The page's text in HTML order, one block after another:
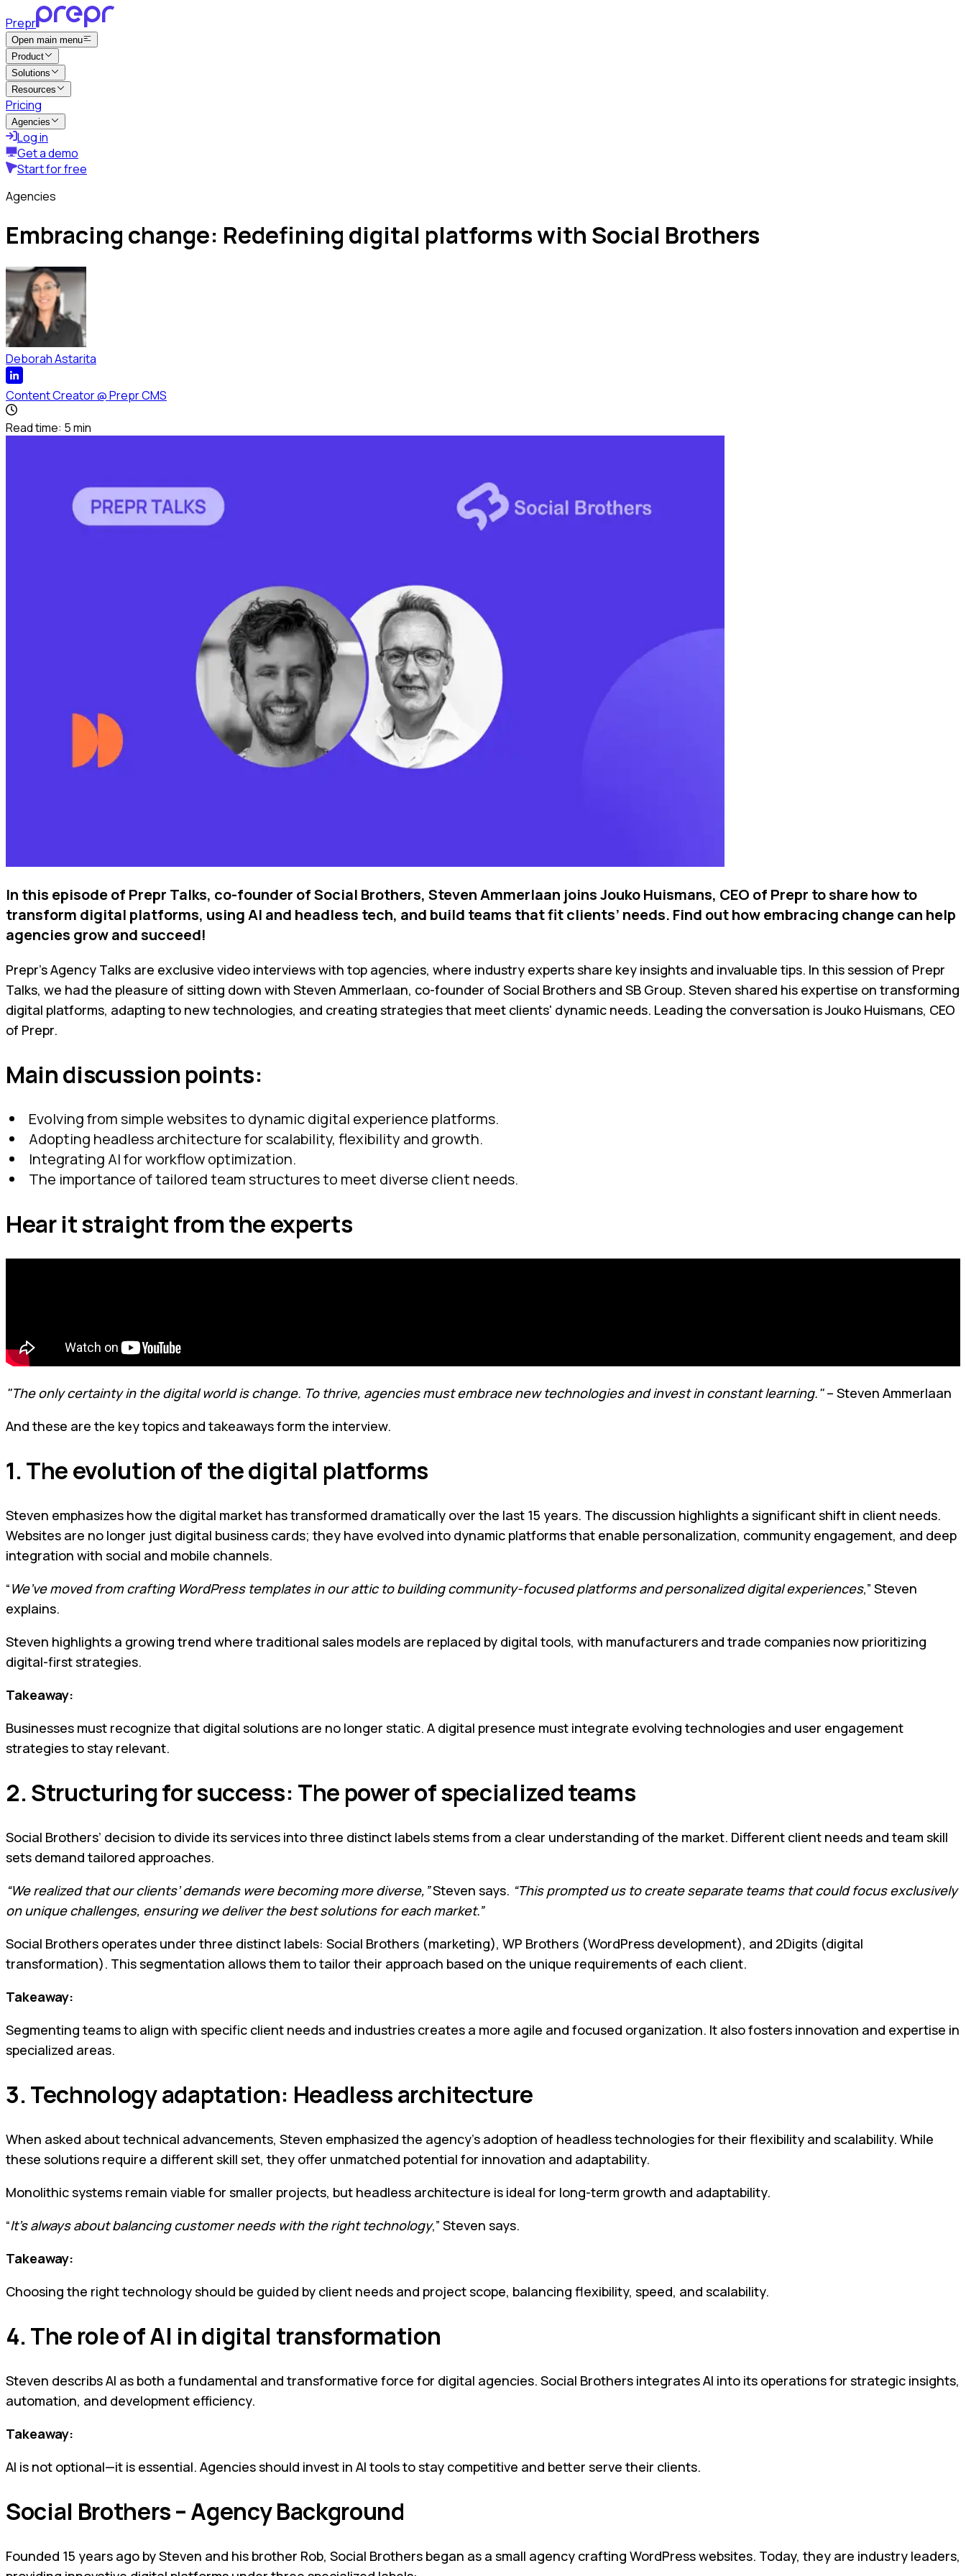
Prepr
Open main menu
Product
Solutions
Resources
Pricing
Agencies
Log in
Get a demo
Start for free
Agencies
Embracing change: Redefining digital platforms with Social Brothers
Deborah Astarita
Content Creator@Prepr CMS
Read time: 5min
In this episode of Prepr Talks, co-founder of Social Brothers, Steven Ammerlaan joins Jouko Huismans, CEO of Prepr to share how to
transform digital platforms, using AI and headless tech, and build teams that fit clients’ needs. Find out how embracing change can help
agencies grow and succeed!
Prepr’s Agency Talks are exclusive video interviews with top agencies, where industry experts share key insights and invaluable tips. In this session of Prepr
Talks, we had the pleasure of sitting down with Steven Ammerlaan, co-founder of Social Brothers and SB Group. Steven shared his expertise on transforming
digital platforms, adapting to new technologies, and creating strategies that meet clients' dynamic needs. Leading the conversation is Jouko Huismans, CEO
of Prepr.
Main discussion points:
Evolving from simple websites to dynamic digital experience platforms.
Adopting headless architecture for scalability, flexibility and growth.
Integrating AI for workflow optimization.
The importance of tailored team structures to meet diverse client needs.
Hear it straight from the experts
"The only certainty in the digital world is change. To thrive, agencies must embrace new technologies and invest in constant learning."– Steven Ammerlaan
And these are the key topics and takeaways form the interview.
1. The evolution of the digital platforms
Steven emphasizes how the digital market has transformed dramatically over the last 15 years. The discussion highlights a significant shift in client needs.
Websites are no longer just digital business cards; they have evolved into dynamic platforms that enable personalization, community engagement, and deep
integration with social and mobile channels.
“We’ve moved from crafting WordPress templates in our attic to building community-focused platforms and personalized digital experiences,” Steven
explains.
Steven highlights a growing trend where traditional sales models are replaced by digital tools, with manufacturers and trade companies now prioritizing
digital-first strategies.
Takeaway:
Businesses must recognize that digital solutions are no longer static. A digital presence must integrate evolving technologies and user engagement
strategies to stay relevant.
2. Structuring for success: The power of specialized teams
Social Brothers’ decision to divide its services into three distinct labels stems from a clear understanding of the market. Different client needs and team skill
sets demand tailored approaches.
“We realized that our clients’ demands were becoming more diverse,”Steven says. “This prompted us to create separate teams that could focus exclusively
on unique challenges, ensuring we deliver the best solutions for each market.”
Social Brothers operates under three distinct labels: Social Brothers (marketing), WP Brothers (WordPress development), and 2Digits (digital
transformation). This segmentation allows them to tailor their approach based on the unique requirements of each client.
Takeaway:
Segmenting teams to align with specific client needs and industries creates a more agile and focused organization. It also fosters innovation and expertise in
specialized areas.
3. Technology adaptation: Headless architecture
When asked about technical advancements, Steven emphasized the agency’s adoption of headless technologies for their flexibility and scalability. While
these solutions require a different skill set, they offer unmatched potential for innovation and adaptability.
Monolithic systems remain viable for smaller projects, but headless architecture is ideal for long-term growth and adaptability.
“It’s always about balancing customer needs with the right technology,” Steven says.
Takeaway:
Choosing the right technology should be guided by client needs and project scope, balancing flexibility, speed, and scalability.
4. The role of AI in digital transformation
Steven describs AI as both a fundamental and transformative force for digital agencies. Social Brothers integrates AI into its operations for strategic insights,
automation, and development efficiency.
Takeaway:
AI is not optional—it is essential. Agencies should invest in AI tools to stay competitive and better serve their clients.
Social Brothers – Agency Background
Founded 15 years ago by Steven and his brother Rob, Social Brothers began as a small agency crafting WordPress websites. Today, they are industry leaders,